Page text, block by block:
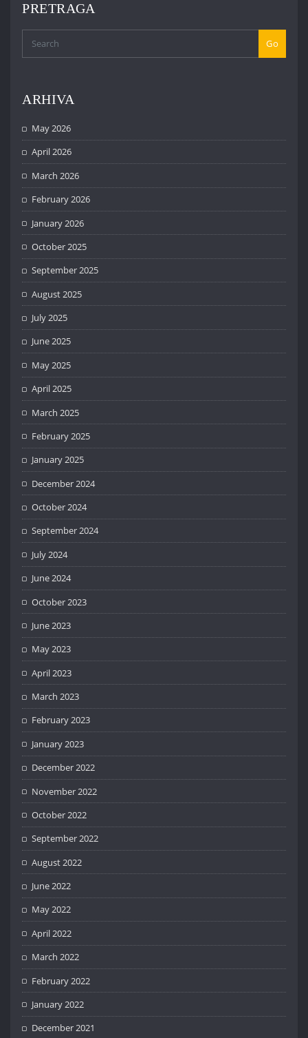
PRETRAGA
Go
ARHIVA
May 2026
April 2026
March 2026
February 2026
January 2026
October 2025
September 2025
August 2025
July 2025
June 2025
May 2025
April 2025
March 2025
February 2025
January 2025
December 2024
October 2024
September 2024
July 2024
June 2024
October 2023
June 2023
May 2023
April 2023
March 2023
February 2023
January 2023
December 2022
November 2022
October 2022
September 2022
August 2022
June 2022
May 2022
April 2022
March 2022
February 2022
January 2022
December 2021